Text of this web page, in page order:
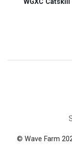
WGXC
© Wave Farm